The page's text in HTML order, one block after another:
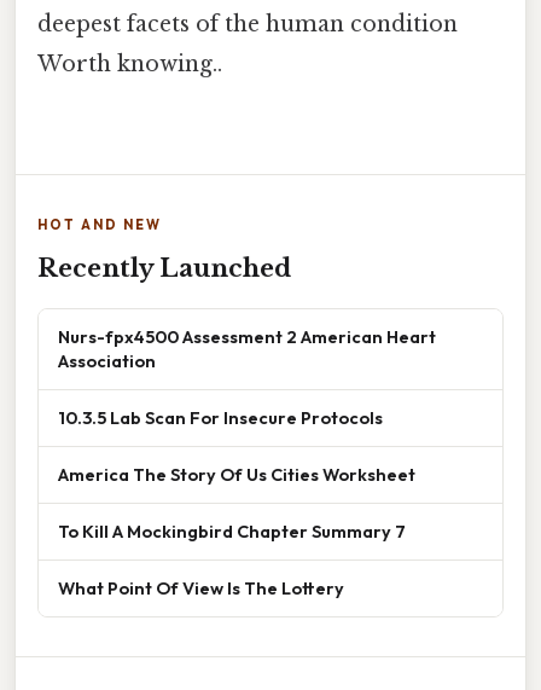
deepest facets of the human condition
Worth knowing..
HOT AND NEW
Recently Launched
Nurs-fpx4500 Assessment 2 American Heart
Association
10.3.5 Lab Scan For Insecure Protocols
America The Story Of Us Cities Worksheet
To Kill A Mockingbird Chapter Summary 7
What Point Of View Is The Lottery